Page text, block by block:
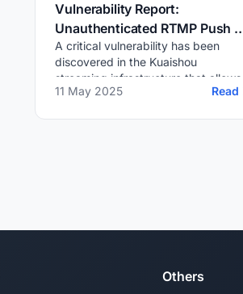
Vulnerability Report:
Unauthenticated RTMP Push &
Public Playback on Kuaishou (快
手短视频)
A critical vulnerability has been
discovered in the Kuaishou
streaming infrastructure that allows
unauthenticated live streaming via
11 May 2025 Read
Others